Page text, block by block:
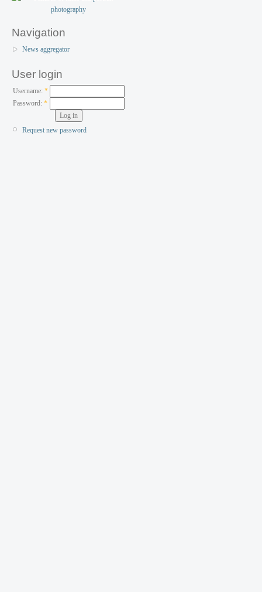
Navigation
News aggregator
User login
Username: *
Password:*
Request new password